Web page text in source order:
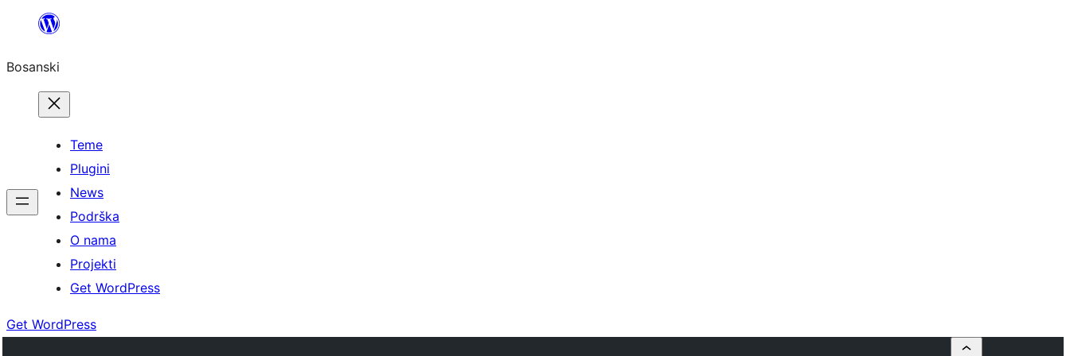
sadržaj
Bosanski
Teme
Plugini
News
Podrška
O nama
Projekti
Get WordPress
Get WordPress